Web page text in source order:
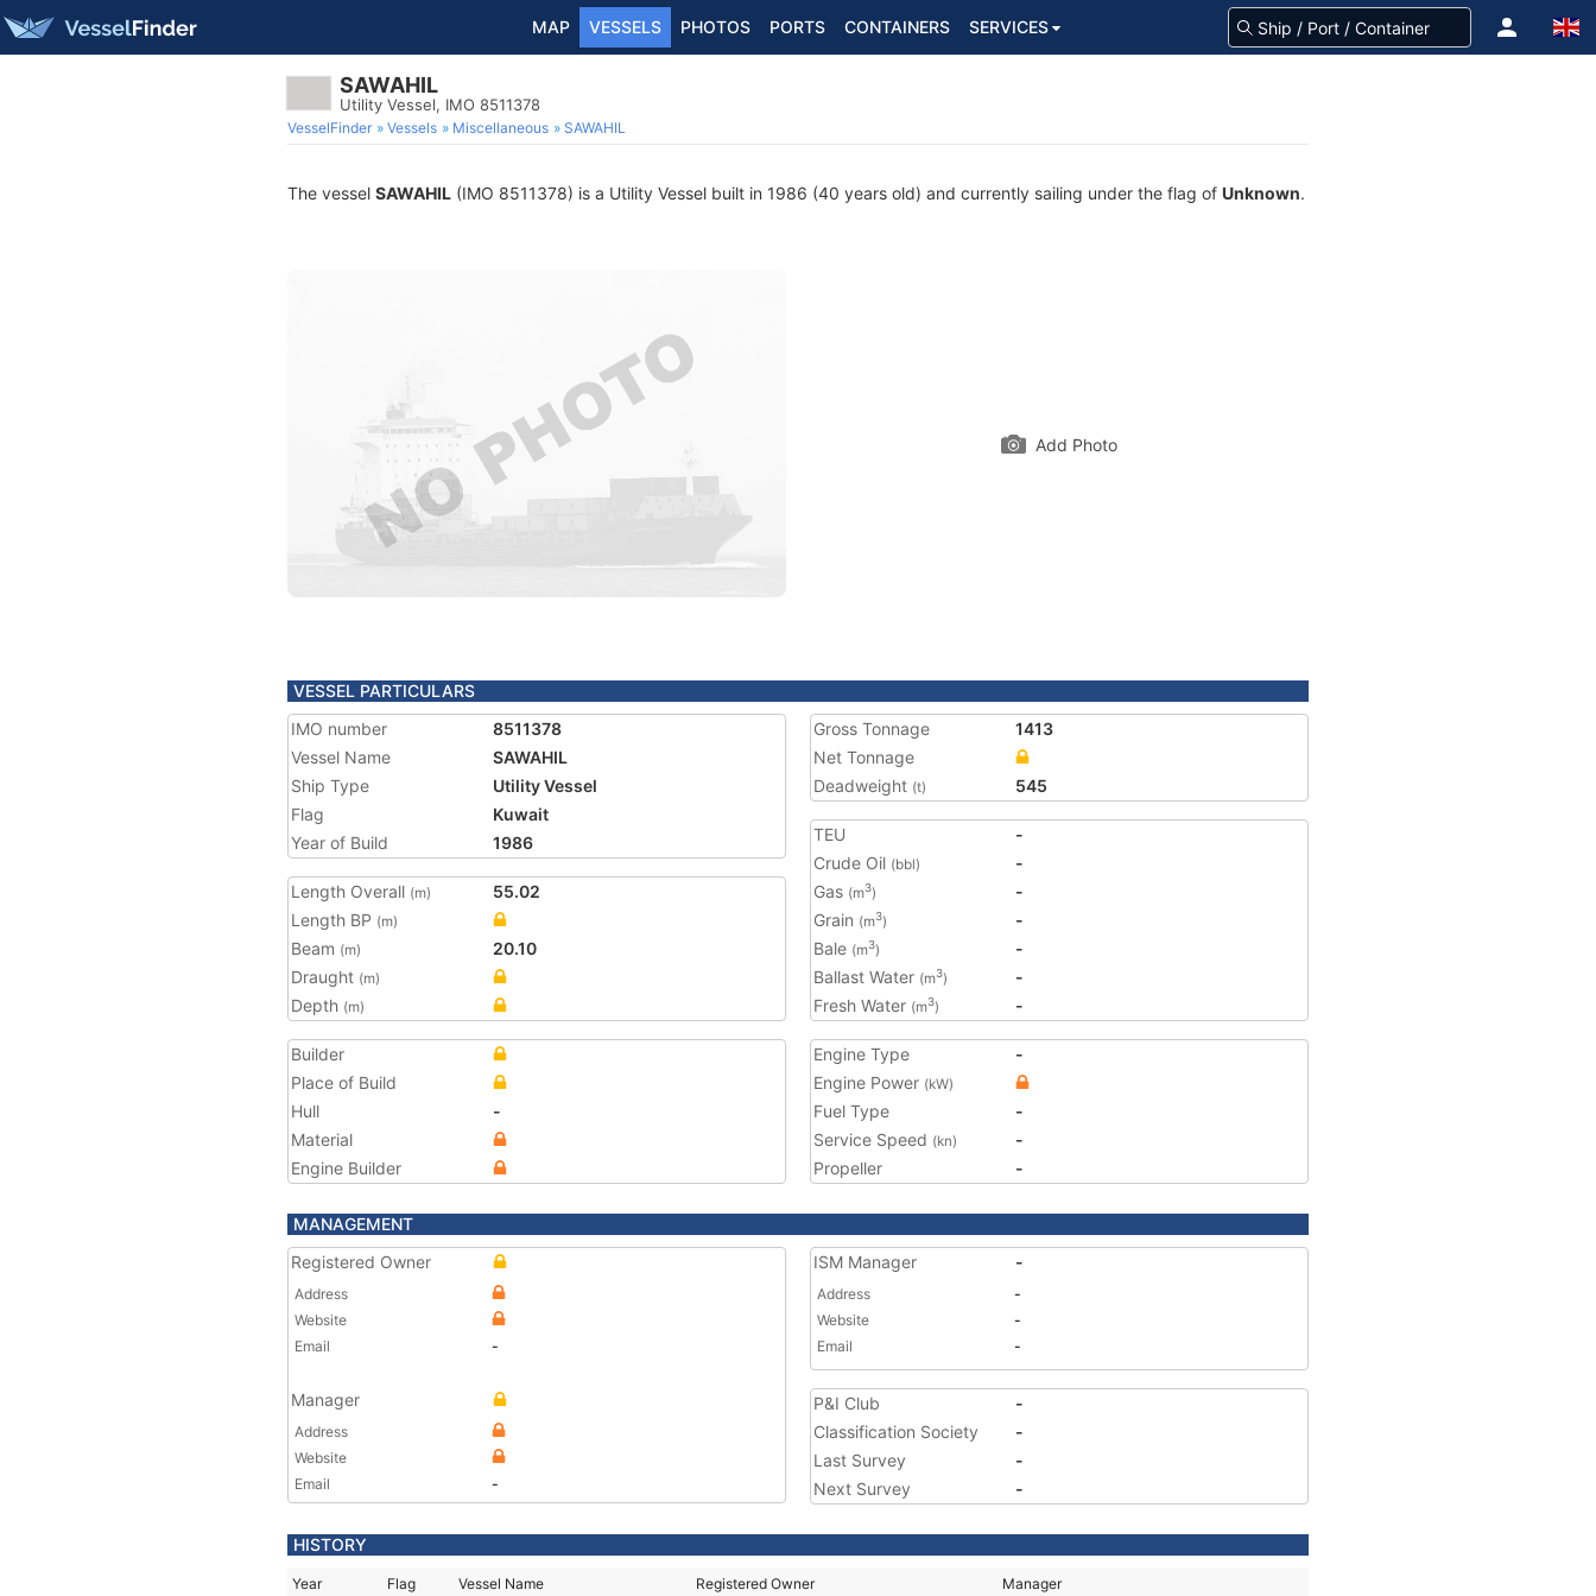
MAP VESSELS PHOTOS PORTS CONTAINERS SERVICES
SAWAHIL
Utility Vessel, IMO 8511378
VesselFinder Vessels Miscellaneous SAWAHIL
The vessel SAWAHIL (IMO 8511378) is a Utility Vessel built in 1986 (40 years old) and currently sailing under the flag of Unknown.
Add Photo
VESSEL PARTICULARS
IMO number
8511378
Vessel Name
SAWAHIL
Ship Type
Utility Vessel
Flag
Kuwait
Year of Build
1986
Length Overall (m)
55.02
Length BP (m)
Beam (m)
20.10
Draught (m)
Depth (m)
Gross Tonnage
1413
Net Tonnage
Deadweight (t) 545
TEU
-
Crude Oil (bbl)
-
Gas (m3)
-
Grain (m3)
-
Bale (m3)
-
Ballast Water (m3)
-
Fresh Water (m3) -
Builder
Place of Build
Hull
-
Material
Engine Builder
Engine Type
-
Engine Power (kW)
Fuel Type
-
Service Speed (kn)
-
Propeller
-
MANAGEMENT
Registered Owner
Address
Website
Email
-
Manager
Address
Website
Email
-
ISM Manager -
Address
-
Website
-
Email
-
P&I Club
-
Classification Society
-
Last Survey
-
Next Survey
-
HISTORY
Year Flag Vessel Name Registered Owner Manager